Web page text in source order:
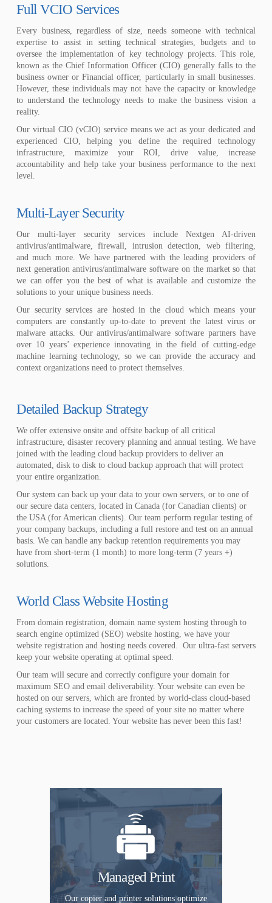
Full VCIO Services
Every business, regardless of size, needs someone with technical
expertise to assist in setting technical strategies, budgets and to
oversee the implementation of key technology projects. This role,
known as the Chief Information Officer (CIO) generally falls to the
business owner or Financial officer, particularly in small businesses.
However, these individuals may not have the capacity or knowledge
to understand the technology needs to make the business vision a
reality.
Our virtual CIO (vCIO) service means we act as your dedicated and
experienced CIO, helping you define the required technology
infrastructure, maximize your ROI, drive value, increase
accountability and help take your business performance to the next
level.
Multi-Layer Security
Our multi-layer security services include Nextgen AI-driven
antivirus/antimalware, firewall, intrusion detection, web filtering,
and much more. We have partnered with the leading providers of
next generation antivirus/antimalware software on the market so that
we can offer you the best of what is available and customize the
solutions to your unique business needs.
Our security services are hosted in the cloud which means your
computers are constantly up-to-date to prevent the latest virus or
malware attacks. Our antivirus/antimalware software partners have
over 10 years’ experience innovating in the field of cutting-edge
machine learning technology, so we can provide the accuracy and
context organizations need to protect themselves.
Detailed Backup Strategy
We offer extensive onsite and offsite backup of all critical
infrastructure, disaster recovery planning and annual testing. We have
joined with the leading cloud backup providers to deliver an
automated, disk to disk to cloud backup approach that will protect
your entire organization.
Our system can back up your data to your own servers, or to one of
our secure data centers, located in Canada (for Canadian clients) or
the USA (for American clients). Our team perform regular testing of
your company backups, including a full restore and test on an annual
basis. We can handle any backup retention requirements you may
have from short-term (1 month) to more long-term (7 years +)
solutions.
World Class Website Hosting
From domain registration, domain name system hosting through to
search engine optimized (SEO) website hosting, we have your
website registration and hosting needs covered. Our ultra-fast servers
keep your website operating at optimal speed.
Our team will secure and correctly configure your domain for
maximum SEO and email deliverability. Your website can even be
hosted on our servers, which are fronted by world-class cloud-based
caching systems to increase the speed of your site no matter where
your customers are located. Your website has never been this fast!
Managed Print
Our copier and printer solutions optimize